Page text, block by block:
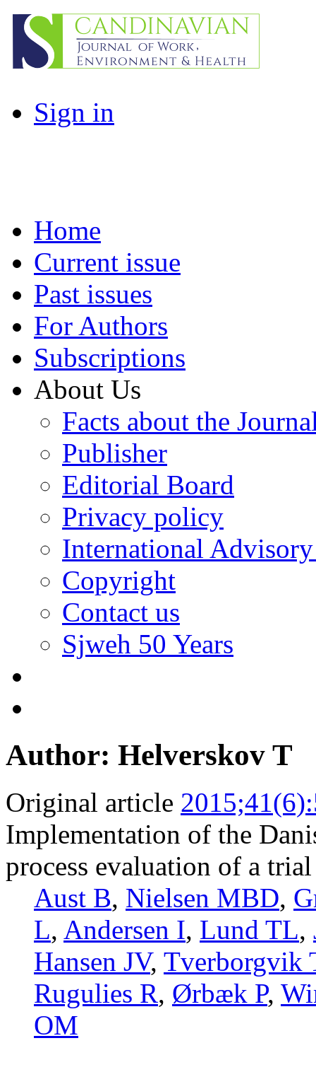
Sign in
Home
Current issue
Past issues
For Authors
Subscriptions
About Us
Facts about the
Publisher
Editorial Board
Privacy policy
International
Copyright
Contact us
Sjweh 50 Years
Author: Helverskov T
Original article
Implementation of the
process evaluation of a
Aust B, Nielsen MBD,
L, Andersen I, Lund TL,
Hansen JV, Tverborgvik
Rugulies R, Ørbæk P,
OM